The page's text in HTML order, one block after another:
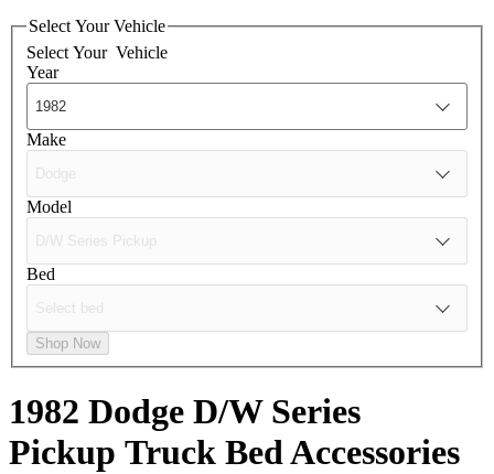
Select Your Vehicle
Select Your Vehicle
Year
Make
Model
Bed
Shop Now
1982 Dodge D/W Series
Pickup Truck Bed Accessories